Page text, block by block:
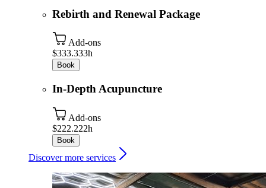
Rebirth and Renewal Package
Add-ons
$333.333h
Book
In-Depth Acupuncture
Add-ons
$222.222h
Book
Discover more services